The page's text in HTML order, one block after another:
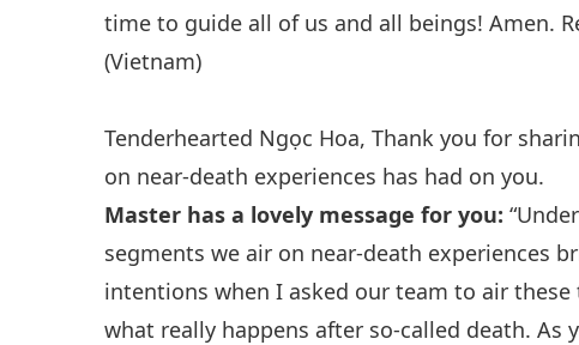
time to guide all of us and all beings! Amen.
(Vietnam)
Tenderhearted Ngọc Hoa, Thank you for
on near-death experiences has had on you.
Master has a lovely message for you:
segments we air on near-death experiences
intentions when I asked our team to air
what really happens after so-called death. As